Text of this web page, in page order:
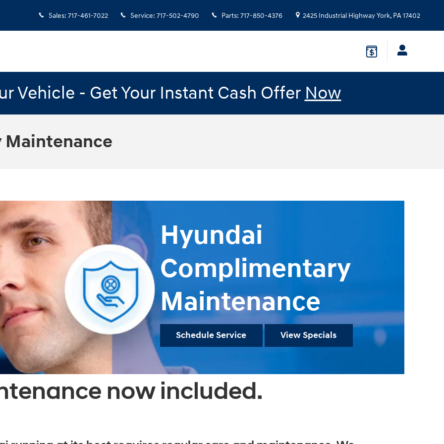
Sales: 717-461-7022 Service: 717-502-4790 Parts: 717-850-4376 2425 Industrial HighwayYork, PA17402
Vehicle - Get Your Instant Cash Offer Now
Hyundai
Complimentary
Maintenance
Schedule Service View Specials
now included.